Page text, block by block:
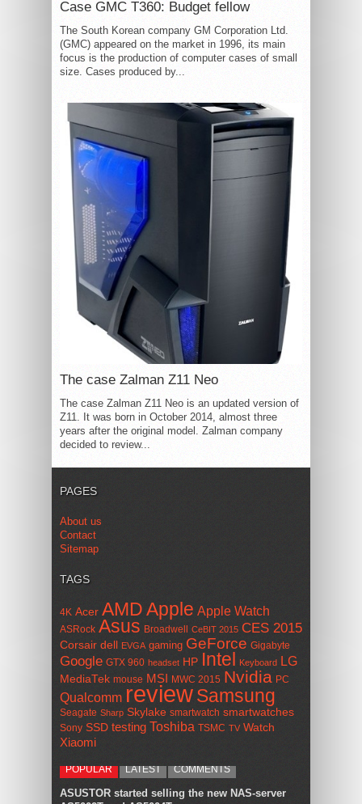
Case GMC T360: Budget fellow
The South Korean company GM Corporation Ltd.
(GMC) appeared on the market in 1996, its main
focus is the production of computer cases of small
size. Cases produced by...
The case Zalman Z11 Neo
The case Zalman Z11 Neo is an updated version of
Z11. It was born in October 2014, almost three
years after the original model. Zalman company
decided to review...
PAGES
About us
Contact
Sitemap
TAGS
4K Acer AMDApple Apple Watch
ASRock Asus Broadwell CeBIT 2015 CES 2015
Corsair dell EVGA gaming GeForce Gigabyte
Google GTX 960 headset HP Intel Keyboard LG
MediaTek mouse MSI MWC 2015 Nvidia PC
Qualcomm reviewSamsung
Seagate Sharp Skylake smartwatch smartwatches
Sony SSD testing Toshiba TSMC TV Watch
Xiaomi
POPULAR LATEST COMMENTS
ASUSTOR started selling the new NAS-server